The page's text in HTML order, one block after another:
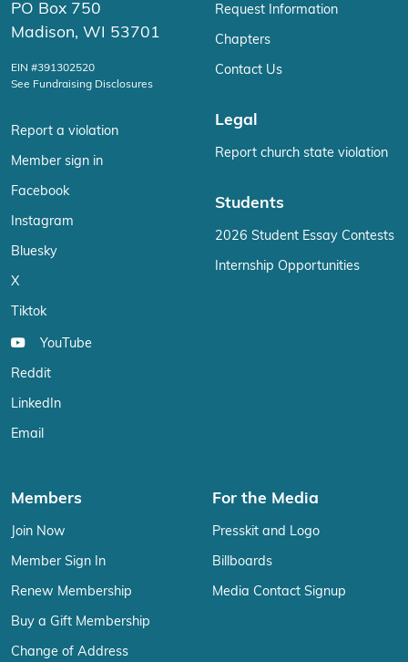
PO Box 750
Madison, WI 53701
EIN #391302520
See Fundraising Disclosures
Report a violation
Member sign in
Facebook
Instagram
Bluesky
X
Tiktok
YouTube
Reddit
LinkedIn
Email
Request Information
Chapters
Contact Us
Legal
Report church state violation
Students
2026 Student Essay Contests
Internship Opportunities
Members
Join Now
Member Sign In
Renew Membership
Buy a Gift Membership
Change of Address
For the Media
Presskit and Logo
Billboards
Media Contact Signup